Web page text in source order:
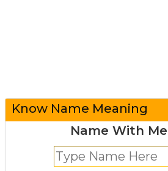
Know Name Meaning
Name With